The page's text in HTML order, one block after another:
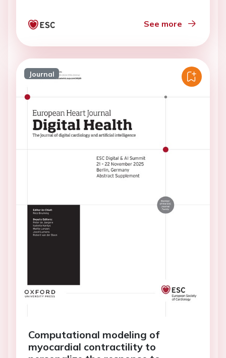
See more
Journal
Computational modeling of
myocardial contractility to